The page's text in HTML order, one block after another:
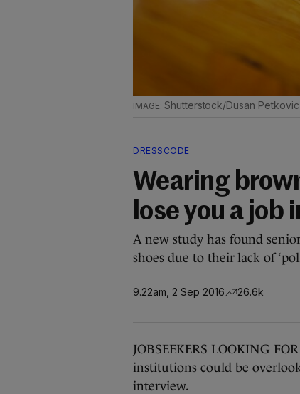
Shutterstock/Dusan Petkovic
DRESSCODE
Wearing
lose you a job
A new study has found
shoes due to their lack of
9.22am, 2 Sep 2016 26.6k
JOBSEEKERS LOOKING
institutions could be
interview.